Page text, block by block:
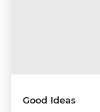
Good Ideas